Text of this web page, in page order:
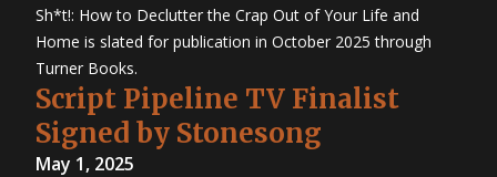
Sh*t!: How to Declutter the Crap Out of Your Life and
Home is slated for publication in October 2025 through
Turner Books.
Script Pipeline TV Finalist
Signed by Stonesong
May 1, 2025